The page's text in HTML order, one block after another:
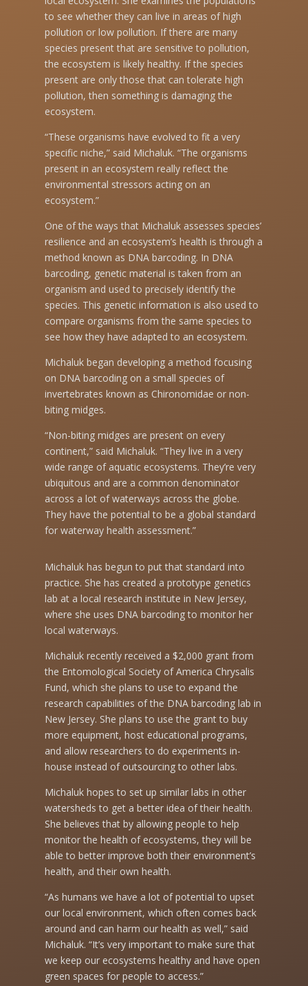
to see whether they can live in areas of high
pollution or low pollution. If there are many
species present that are sensitive to pollution,
the ecosystem is likely healthy. If the species
present are only those that can tolerate high
pollution, then something is damaging the
ecosystem.
“These organisms have evolved to fit a very
specific niche,” said Michaluk. “The organisms
present in an ecosystem really reflect the
environmental stressors acting on an
ecosystem.”
One of the ways that Michaluk assesses species’
resilience and an ecosystem’s health is through a
method known as DNA barcoding. In DNA
barcoding, genetic material is taken from an
organism and used to precisely identify the
species. This genetic information is also used to
compare organisms from the same species to
see how they have adapted to an ecosystem.
Michaluk began developing a method focusing
on DNA barcoding on a small species of
invertebrates known as Chironomidae or non-
biting midges.
“Non-biting midges are present on every
continent,” said Michaluk. “They live in a very
wide range of aquatic ecosystems. They’re very
ubiquitous and are a common denominator
across a lot of waterways across the globe.
They have the potential to be a global standard
for waterway health assessment.”
Michaluk has begun to put that standard into
practice. She has created a prototype genetics
lab at a local research institute in New Jersey,
where she uses DNA barcoding to monitor her
local waterways.
Michaluk recently received a $2,000 grant from
the Entomological Society of America Chrysalis
Fund, which she plans to use to expand the
research capabilities of the DNA barcoding lab in
New Jersey. She plans to use the grant to buy
more equipment, host educational programs,
and allow researchers to do experiments in-
house instead of outsourcing to other labs.
Michaluk hopes to set up similar labs in other
watersheds to get a better idea of their health.
She believes that by allowing people to help
monitor the health of ecosystems, they will be
able to better improve both their environment’s
health, and their own health.
“As humans we have a lot of potential to upset
our local environment, which often comes back
around and can harm our health as well,” said
Michaluk. “It’s very important to make sure that
we keep our ecosystems healthy and have open
green spaces for people to access.”